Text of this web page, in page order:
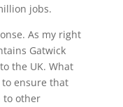
jobs.
As my right
Gatwick
the UK. What
ensure that
to other